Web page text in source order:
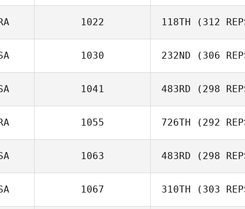
1022 118TH (312
Diana
1030 232ND (306
1041 483RD (298
Vikram
1055 726TH (292
Gabriel
1063 483RD (298
Preston
1067 310TH (303